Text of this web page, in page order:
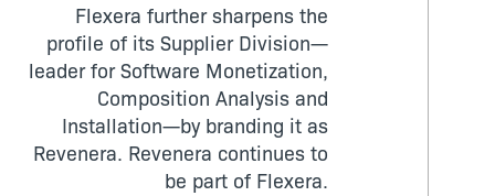
Flexera further sharpens the
profile of its Supplier Division—
leader for Software Monetization,
Composition Analysis and
Installation—by branding it as
Revenera. Revenera continues to
be part of Flexera.